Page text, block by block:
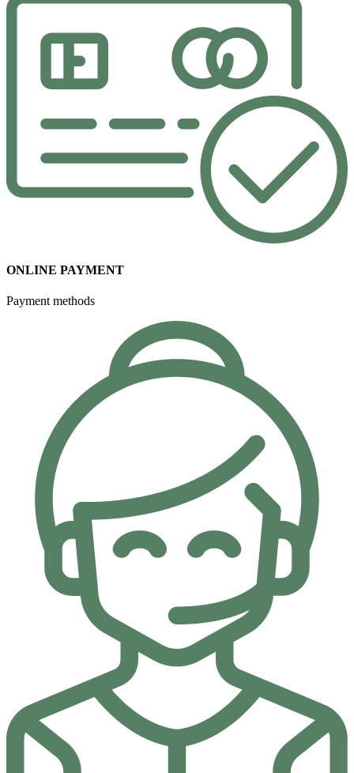
ONLINE PAYMENT
Payment methods